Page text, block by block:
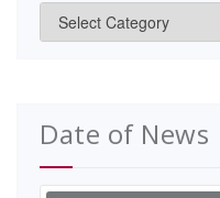
Categories
Date of News